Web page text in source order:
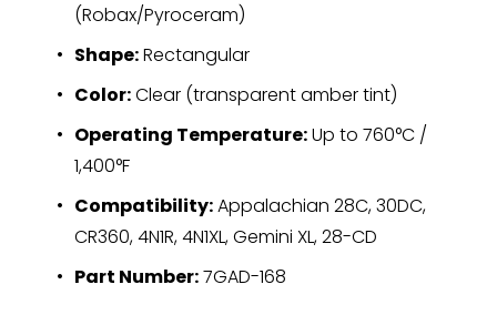
(Robax/Pyroceram)
Shape: Rectangular
Color: Clear (transparent amber tint)
Operating Temperature: Up to 760°C /
1,400°F
Compatibility: Appalachian 28C, 30DC,
CR360, 4N1R, 4N1XL, Gemini XL, 28-CD
Part Number: 7GAD-168